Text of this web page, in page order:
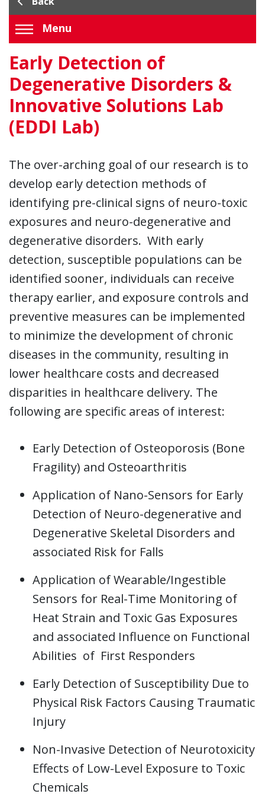
Menu
Early Detection of
Degenerative Disorders &
Innovative Solutions Lab
(EDDI Lab)
The over-arching goal of our research is to
develop early detection methods of
identifying pre-clinical signs of neuro-toxic
exposures and neuro-degenerative and
degenerative disorders. With early
detection, susceptible populations can be
identified sooner, individuals can receive
therapy earlier, and exposure controls and
preventive measures can be implemented
to minimize the development of chronic
diseases in the community, resulting in
lower healthcare costs and decreased
disparities in healthcare delivery. The
following are specific areas of interest:
Early Detection of Osteoporosis (Bone
Fragility) and Osteoarthritis
Application of Nano-Sensors for Early
Detection of Neuro-degenerative and
Degenerative Skeletal Disorders and
associated Risk for Falls
Application of Wearable/Ingestible
Sensors for Real-Time Monitoring of
Heat Strain and Toxic Gas Exposures
and associated Influence on Functional
Abilities of First Responders
Early Detection of Susceptibility Due to
Physical Risk Factors Causing Traumatic
Injury
Non-Invasive Detection of Neurotoxicity
Effects of Low-Level Exposure to Toxic
Chemicals